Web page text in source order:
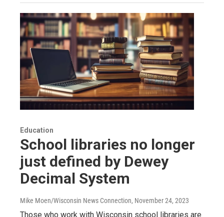
Education
School libraries no longer
just defined by Dewey
Decimal System
Mike Moen/Wisconsin News Connection, November 24, 2023
Those who work with Wisconsin school libraries are